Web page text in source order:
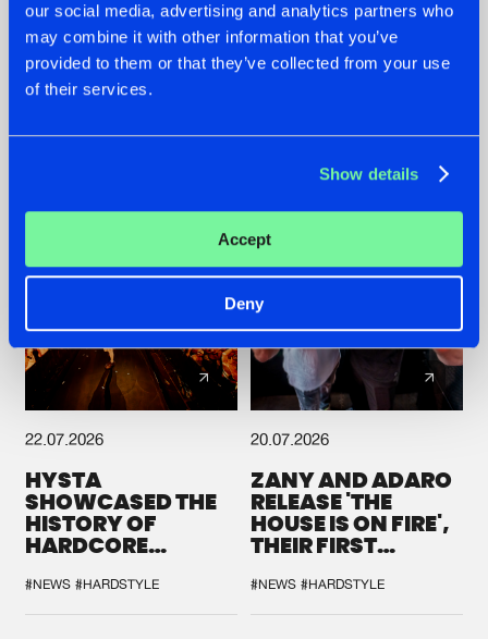
our social media, advertising and analytics partners who
may combine it with other information that you’ve
provided to them or that they’ve collected from your use
of their services.
Show details
Accept
Deny
TATANKA GOES
BACK TO HIS
ROOTS WITH
'BEYOND TIME'
FRONTLINER'S HIT
'DISCORECORD'
GETS A FRESH NEW
22.07.2026
HYSTA
SHOWCASED THE
HISTORY OF
HARDCORE
SPOTLIGHT AT
DEFQON.1
#NEWS #HARDSTYLE
20.07.2026
ZANY AND ADARO
RELEASE 'THE
HOUSE IS ON FIRE',
THEIR FIRST
#NEWS #HARDSTYLE